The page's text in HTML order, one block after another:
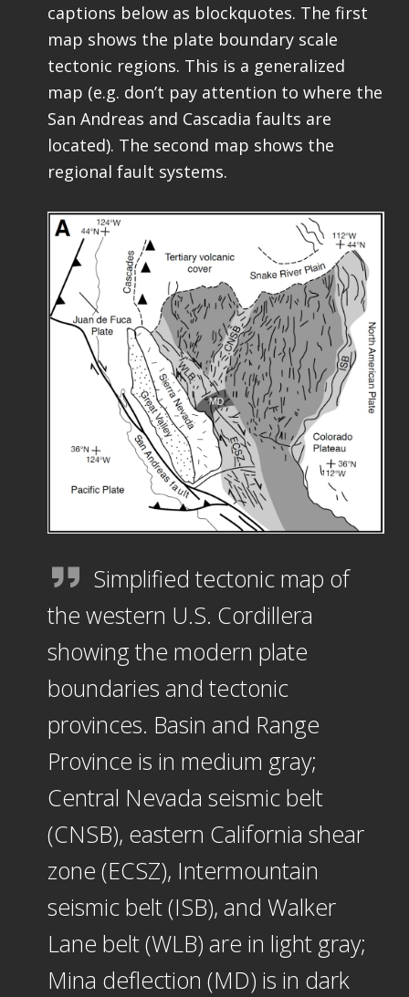
captions below as blockquotes. The first
map shows the plate boundary scale
tectonic regions. This is a generalized
map (e.g. don’t pay attention to where the
San Andreas and Cascadia faults are
located). The second map shows the
regional fault systems.
Simplified tectonic map of
the western U.S. Cordillera
showing the modern plate
boundaries and tectonic
provinces. Basin and Range
Province is in medium gray;
Central Nevada seismic belt
(CNSB), eastern California shear
zone (ECSZ), Intermountain
seismic belt (ISB), and Walker
Lane belt (WLB) are in light gray;
Mina deflection (MD) is in dark